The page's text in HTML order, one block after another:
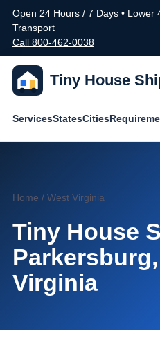
Open 24 Hours / 7 Days • Lower
Transport
Call 800-462-0038
Tiny House
ServicesStatesCities
Home / West Virginia
Tiny House
Virginia